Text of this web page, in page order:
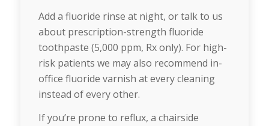
Add a fluoride rinse at night, or talk to us
about prescription-strength fluoride
toothpaste (5,000 ppm, Rx only). For high-
risk patients we may also recommend in-
office fluoride varnish at every cleaning
instead of every other.
If you’re prone to reflux, a chairside